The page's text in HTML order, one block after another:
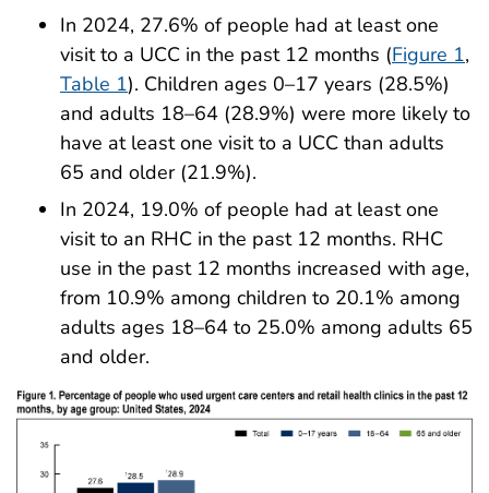
In 2024, 27.6% of people had at least one
visit to a UCC in the past 12 months (Figure 1,
Table 1). Children ages 0–17 years (28.5%)
and adults 18–64 (28.9%) were more likely to
have at least one visit to a UCC than adults
65 and older (21.9%).
In 2024, 19.0% of people had at least one
visit to an RHC in the past 12 months. RHC
use in the past 12 months increased with age,
from 10.9% among children to 20.1% among
adults ages 18–64 to 25.0% among adults 65
and older.